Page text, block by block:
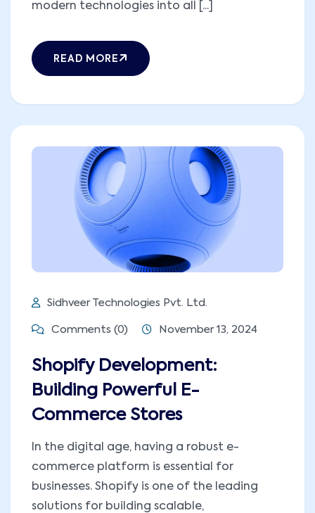
modern technologies into all [...]
READ MORE
Sidhveer Technologies Pvt. Ltd.
Comments (0) November 13, 2024
Shopify Development:
Building Powerful E-
Commerce Stores
In the digital age, having a robust e-
commerce platform is essential for
businesses. Shopify is one of the leading
solutions for building scalable,